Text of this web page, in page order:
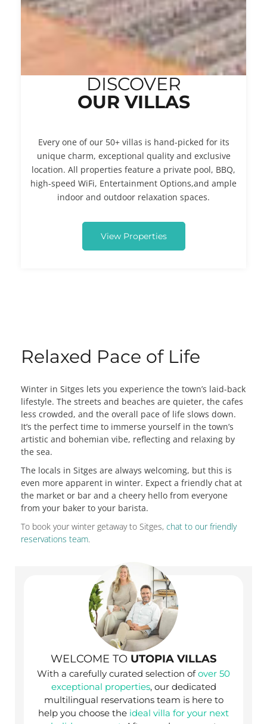
DISCOVER
OUR VILLAS
Every one of our 50+ villas is hand-picked for its
unique charm, exceptional quality and exclusive
location. All properties feature a private pool, BBQ,
high-speed WiFi, Entertainment Options,and ample
indoor and outdoor relaxation spaces.
View Properties
Relaxed Pace of Life
Winter in Sitges lets you experience the town’s laid-back
lifestyle. The streets and beaches are quieter, the cafes
less crowded, and the overall pace of life slows down.
It’s the perfect time to immerse yourself in the town’s
artistic and bohemian vibe, reflecting and relaxing by
the sea.
The locals in Sitges are always welcoming, but this is
even more apparent in winter. Expect a friendly chat at
the market or bar and a cheery hello from everyone
from your baker to your barista.
To book your winter getaway to Sitges, chat to our friendly
reservations team.
WELCOME TO UTOPIA VILLAS
With a carefully curated selection ofover 50
exceptional properties, our dedicated
multilingual reservations team is here to
help you choose the ideal villa for your next